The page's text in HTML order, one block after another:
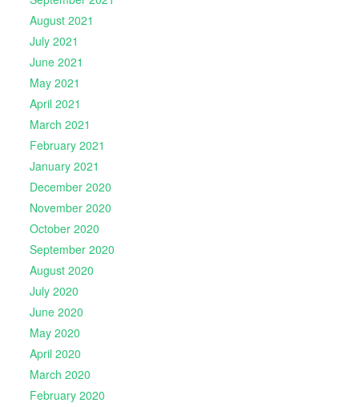
August 2021
July 2021
June 2021
May 2021
April 2021
March 2021
February 2021
January 2021
December 2020
November 2020
October 2020
September 2020
August 2020
July 2020
June 2020
May 2020
April 2020
March 2020
February 2020